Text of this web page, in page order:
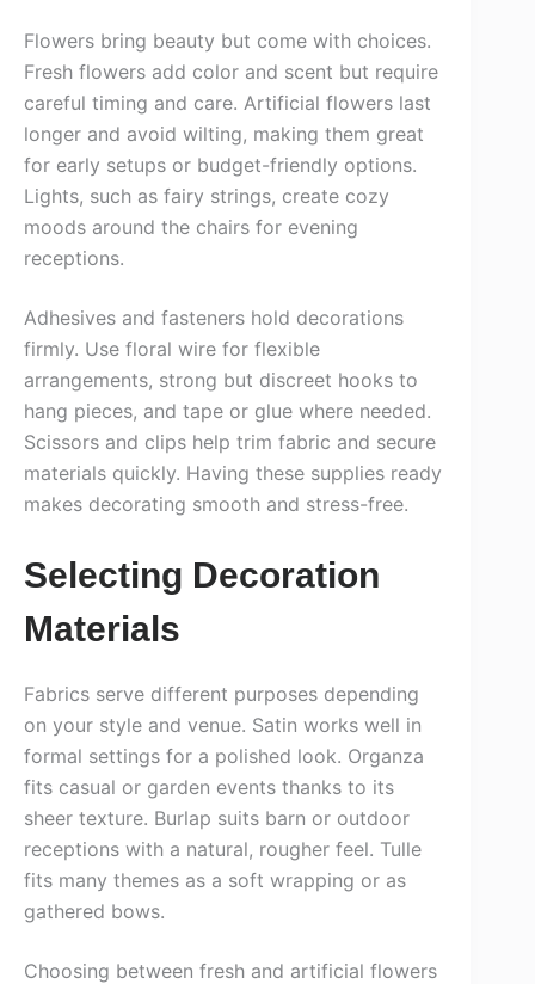
Flowers bring beauty but come with choices.
Fresh flowers add color and scent but require
careful timing and care. Artificial flowers last
longer and avoid wilting, making them great
for early setups or budget-friendly options.
Lights, such as fairy strings, create cozy
moods around the chairs for evening
receptions.
Adhesives and fasteners hold decorations
firmly. Use floral wire for flexible
arrangements, strong but discreet hooks to
hang pieces, and tape or glue where needed.
Scissors and clips help trim fabric and secure
materials quickly. Having these supplies ready
makes decorating smooth and stress-free.
Selecting Decoration
Materials
Fabrics serve different purposes depending
on your style and venue. Satin works well in
formal settings for a polished look. Organza
fits casual or garden events thanks to its
sheer texture. Burlap suits barn or outdoor
receptions with a natural, rougher feel. Tulle
fits many themes as a soft wrapping or as
gathered bows.
Choosing between fresh and artificial flowers